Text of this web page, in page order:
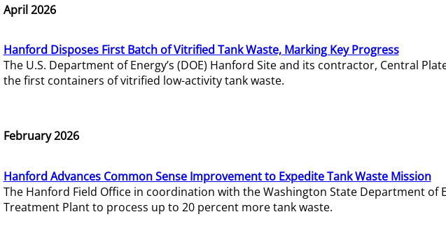
April 2026
Hanford Disposes First Batch of Vitrified Tank Waste, Marking Key Progress
The U.S. Department of Energy’s (DOE) Hanford Site and its contractor, Central
the first containers of vitrified low-activity tank waste.
February 2026
Hanford Advances Common Sense Improvement to Expedite Tank Waste Mission
The Hanford Field Office in coordination with the Washington State Department
Treatment Plant to process up to 20 percent more tank waste.